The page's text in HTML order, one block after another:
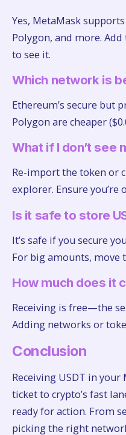
Yes, MetaMask
Polygon, and more. Add
to see it.
Which network is
Ethereum’s secure but
Polygon are cheaper
What if I don’t see
Re-import the token or
explorer. Ensure
Is it safe to store
It’s safe if you secure
For big amounts, move
How much does it
Receiving is free—the
Adding networks or
Conclusion
Receiving USDT in
ticket to crypto’s fast
ready for action. From
picking the right